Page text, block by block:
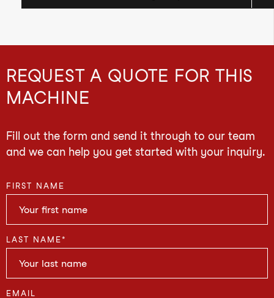
REQUEST A QUOTE FOR THIS
MACHINE
Fill out the form and send it through to our team
and we can help you get started with your inquiry.
FIRST NAME
LAST NAME*
EMAIL